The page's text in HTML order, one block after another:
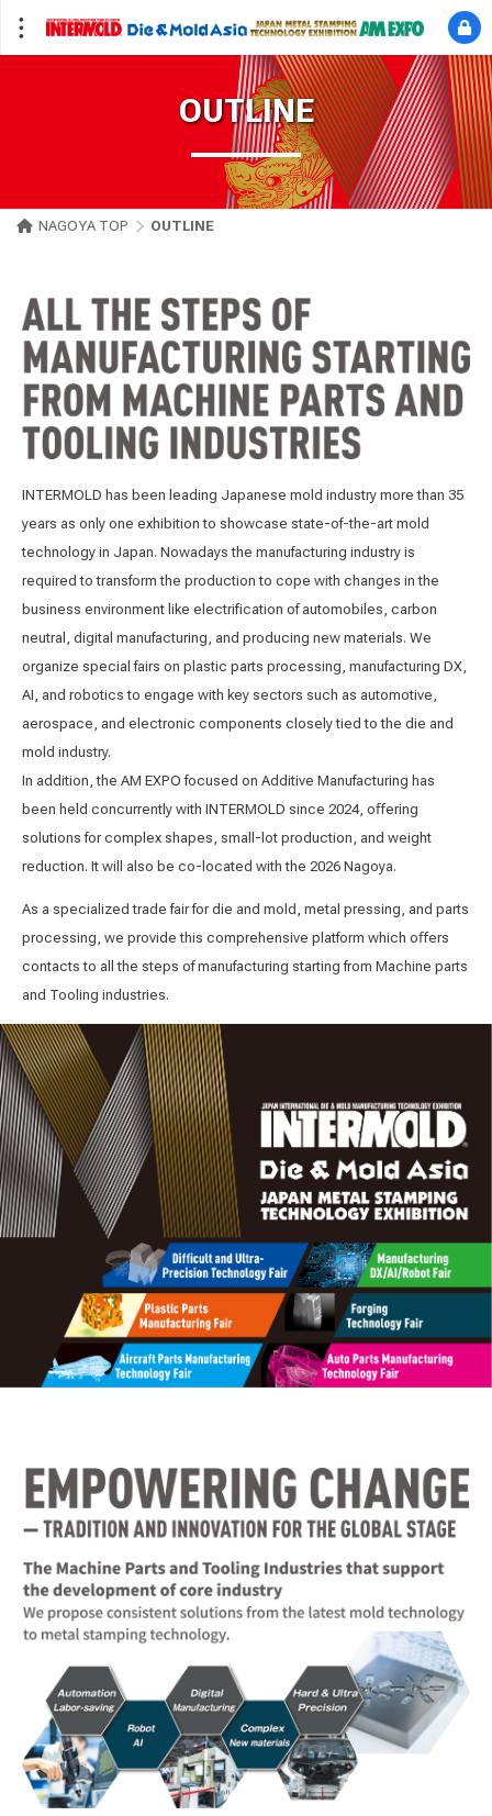
OUTLINE
NAGOYA TOP OUTLINE
INTERMOLD has been leading Japanese mold industry more than 35
years as only one exhibition to showcase state-of-the-art mold
technology in Japan. Nowadays the manufacturing industry is
required to transform the production to cope with changes in the
business environment like electrification of automobiles, carbon
neutral, digital manufacturing, and producing new materials. We
organize special fairs on plastic parts processing, manufacturing DX,
AI, and robotics to engage with key sectors such as automotive,
aerospace, and electronic components closely tied to the die and
mold industry.
In addition, the AM EXPO focused on Additive Manufacturing has
been held concurrently with INTERMOLD since 2024, oﬀering
solutions for complex shapes, small-lot production, and weight
reduction. It will also be co-located with the 2026 Nagoya.
As a specialized trade fair for die and mold, metal pressing, and parts
processing, we provide this comprehensive platform which oﬀers
contacts to all the steps of manufacturing starting from Machine parts
and Tooling industries.